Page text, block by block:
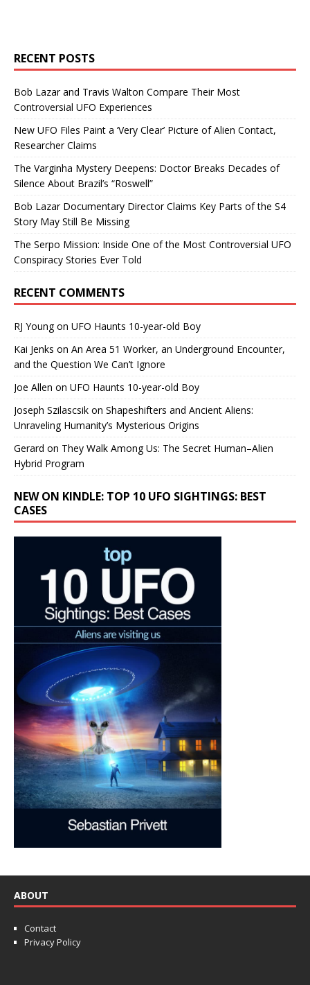
RECENT POSTS
Bob Lazar and Travis Walton Compare Their Most
Controversial UFO Experiences
New UFO Files Paint a ‘Very Clear’ Picture of Alien Contact,
Researcher Claims
The Varginha Mystery Deepens: Doctor Breaks Decades of
Silence About Brazil’s “Roswell”
Bob Lazar Documentary Director Claims Key Parts of the S4
Story May Still Be Missing
The Serpo Mission: Inside One of the Most Controversial UFO
Conspiracy Stories Ever Told
RECENT COMMENTS
RJ Youngon UFO Haunts 10-year-old Boy
Kai Jenks on An Area 51 Worker, an Underground Encounter,
and the Question We Can’t Ignore
Joe Allen on UFO Haunts 10-year-old Boy
Joseph Szilascsik on Shapeshifters and Ancient Aliens:
Unraveling Humanity’s Mysterious Origins
Gerard on They Walk Among Us: The Secret Human–Alien
Hybrid Program
NEW ON KINDLE: TOP 10 UFO SIGHTINGS: BEST
CASES
ABOUT
Contact
Privacy Policy